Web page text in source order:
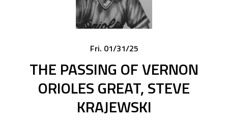
Fri. 01/31/25
THE PASSING OF VERNON
ORIOLES GREAT, STEVE
KRAJEWSKI